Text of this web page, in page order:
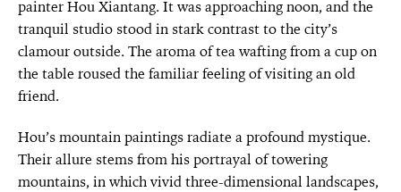
painter Hou Xiantang. It was approaching noon, and the
tranquil studio stood in stark contrast to the city’s
clamour outside. The aroma of tea wafting from a cup on
the table roused the familiar feeling of visiting an old
friend.
Hou’s mountain paintings radiate a profound mystique.
Their allure stems from his portrayal of towering
mountains, in which vivid three-dimensional landscapes,